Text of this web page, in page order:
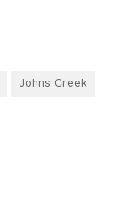
Johns Creek